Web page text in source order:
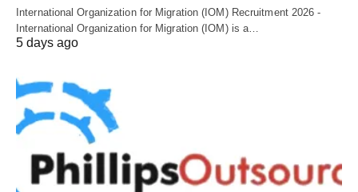
International Organization for Migration (IOM) Recruitment 2026 -
International Organization for Migration (IOM) is a…
5 days ago